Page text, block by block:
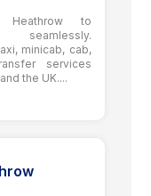
Heathrow to
minicab, cab,
services
the UK....